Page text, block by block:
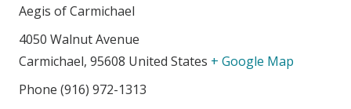
Aegis of Carmichael
4050 Walnut Avenue
Carmichael, 95608 United States + Google Map
Phone (916) 972-1313